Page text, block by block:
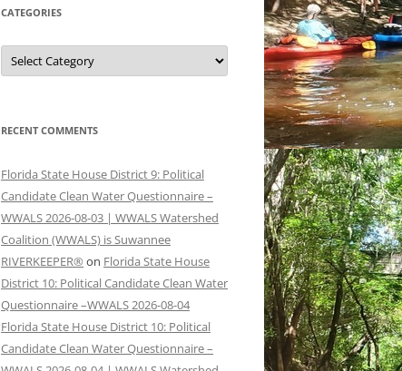
CATEGORIES
Categories
RECENT COMMENTS
Florida State House District 9: Political
Candidate Clean Water Questionnaire –
WWALS 2026-08-03 | WWALS Watershed
Coalition (WWALS) is Suwannee
RIVERKEEPER® on Florida State House
District 10: Political Candidate Clean Water
Questionnaire –WWALS 2026-08-04
Florida State House District 10: Political
Candidate Clean Water Questionnaire –